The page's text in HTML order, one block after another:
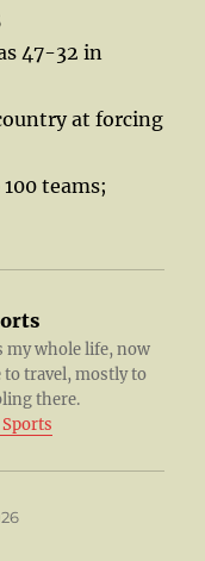
47-32 in
at forcing
teams;
my whole life, now
travel, mostly to
there.